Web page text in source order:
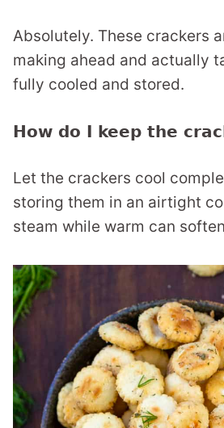
Absolutely. These crackers
making ahead and actually
fully cooled and stored.
How do I keep the
Let the crackers cool
storing them in an airtight
steam while warm can